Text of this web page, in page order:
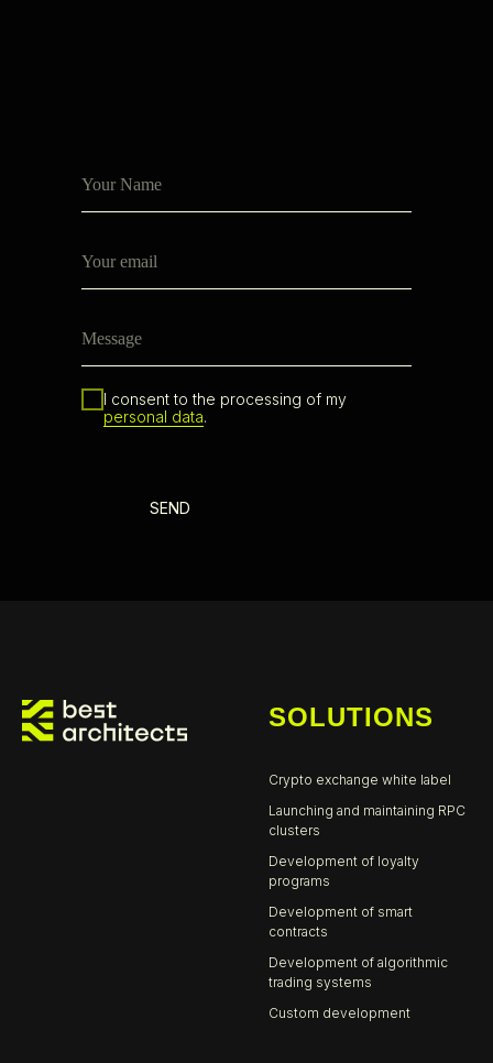
I consent to the processing of my
personal data.
SEND
SOLUTIONS
Crypto exchange white label
Launching and maintaining RPC
clusters
Development of loyalty
programs
Development of smart
contracts
Development of algorithmic
trading systems
Custom development